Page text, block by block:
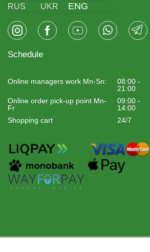
RUS UKR ENG
Schedule
Online managers work Mn-Sn:
08:00 -
21:00
Online order pick-up point Mn-
Fr
09:00 -
14:00
Shopping cart
24/7